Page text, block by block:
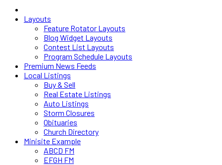
Layouts
Feature Rotator Layouts
Blog Widget Layouts
Contest List Layouts
Program Schedule Layouts
Premium News Feeds
Local Listings
Buy & Sell
Real Estate Listings
Auto Listings
Storm Closures
Obituaries
Church Directory
Minisite Example
ABCD FM
EFGH FM